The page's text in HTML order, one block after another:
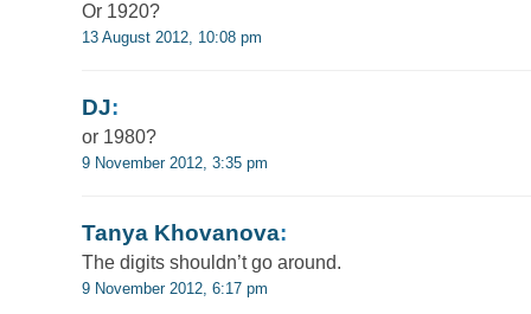
Or 1920?
13 August 2012, 10:08 pm
DJ:
or 1980?
9 November 2012, 3:35 pm
Tanya Khovanova:
The digits shouldn’t go around.
9 November 2012, 6:17 pm